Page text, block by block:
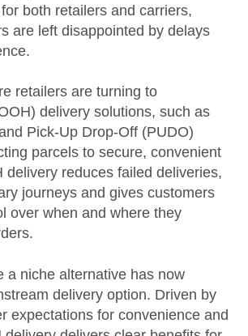
both retailers and carriers,
are left disappointed by delays
retailers are turning to
delivery solutions, such as
Pick‑Up Drop‑Off (PUDO)
parcels to secure, convenient
delivery reduces failed deliveries,
journeys and gives customers
over when and where they
a niche alternative has now
delivery option. Driven by
expectations for convenience and